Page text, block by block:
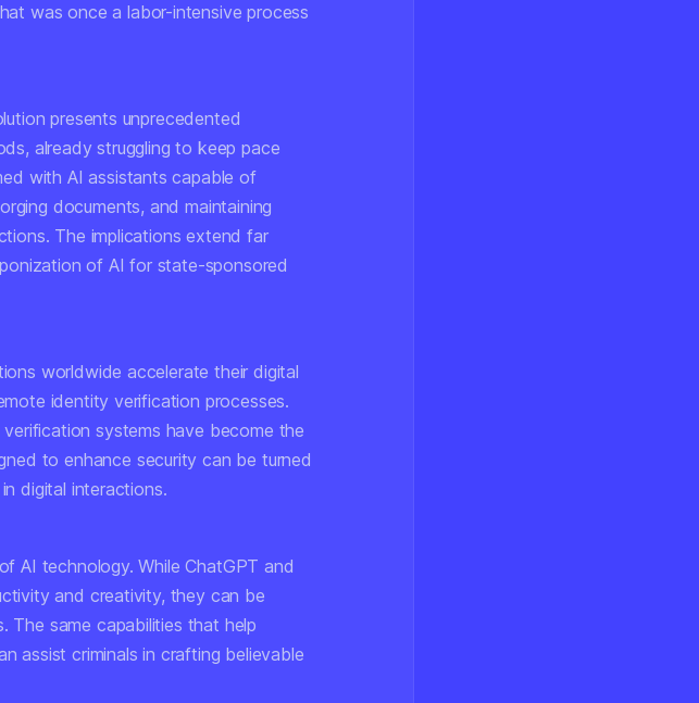
was once a labor-intensive process
presents unprecedented
already struggling to keep pace
with AI assistants capable of
documents, and maintaining
The implications extend far
of AI for state-sponsored
worldwide accelerate their digital
identity verification processes.
systems have become the
to enhance security can be turned
digital interactions.
AI technology. While ChatGPT and
and creativity, they can be
The same capabilities that help
assist criminals in crafting believable